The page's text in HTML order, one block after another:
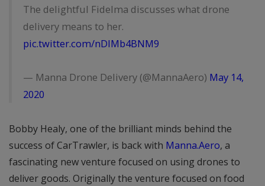
The delightful Fidelma discusses what drone
delivery means to her.
pic.twitter.com/nDlMb4BNM9
— Manna Drone Delivery (@MannaAero) May 14,
2020
Bobby Healy, one of the brilliant minds behind the
success of CarTrawler, is back with Manna.Aero, a
fascinating new venture focused on using drones to
deliver goods. Originally the venture focused on food